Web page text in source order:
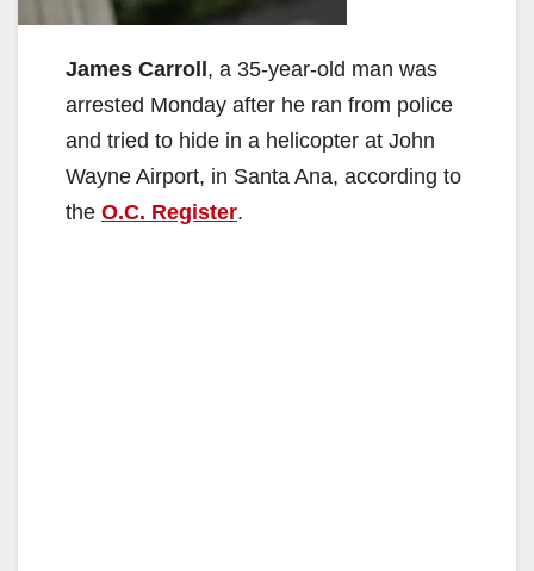
James Carroll, a 35-year-old man was
arrested Monday after he ran from police
and tried to hide in a helicopter at John
Wayne Airport, in Santa Ana, according to
the O.C. Register.